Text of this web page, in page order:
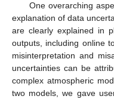
One overarching
explanation of data
are clearly explained in
outputs, including online
misinterpretation and
uncertainties can be
complex atmospheric
two models, we gave